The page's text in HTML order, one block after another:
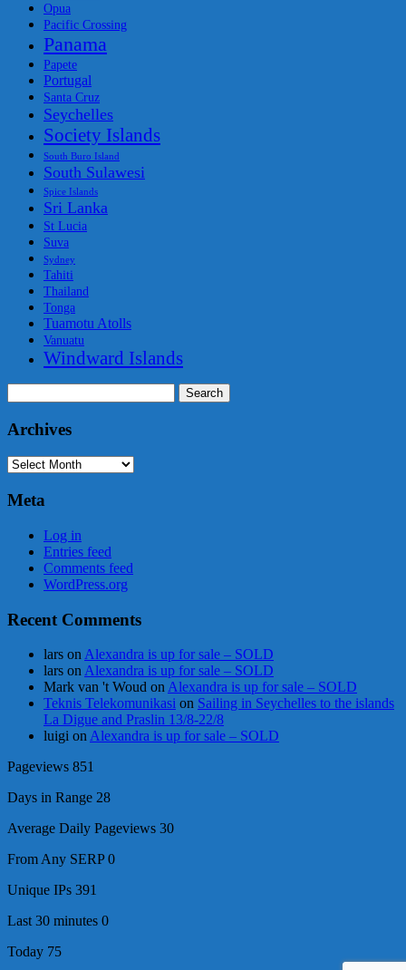
Opua
Pacific Crossing
Panama
Papete
Portugal
Santa Cruz
Seychelles
Society Islands
South Buro Island
South Sulawesi
Spice Islands
Sri Lanka
St Lucia
Suva
Sydney
Tahiti
Thailand
Tonga
Tuamotu Atolls
Vanuatu
Windward Islands
for:
Archives
Archives
Meta
Log in
Entries feed
Comments feed
WordPress.org
Recent Comments
lars on Alexandra is up for sale – SOLD
lars on Alexandra is up for sale – SOLD
Mark van 't Woud on Alexandra is up for sale – SOLD
Teknis Telekomunikasi on Sailing in Seychelles to the islands
La Digue and Praslin 13/8-22/8
luigi on Alexandra is up for sale – SOLD
Pageviews 851
Days in Range 28
Average Daily Pageviews 30
From Any SERP0
Unique IPs 391
Last 30 minutes 0
Today 75